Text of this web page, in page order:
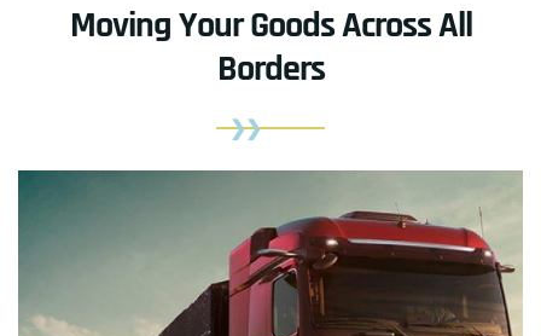
Moving Your Goods Across All
Borders